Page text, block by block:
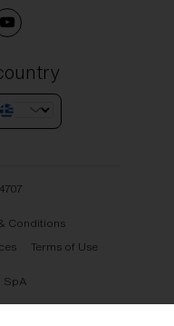
Conditions
Terms of Use
SpA